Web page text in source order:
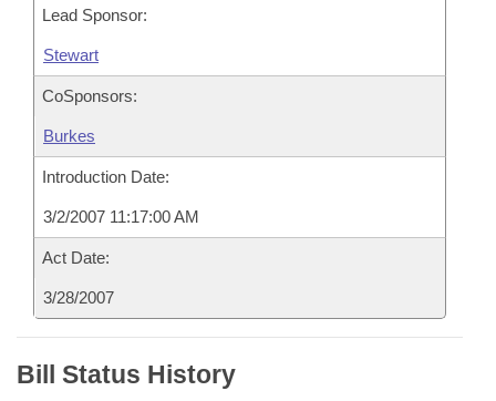
Lead Sponsor:
Stewart
CoSponsors:
Burkes
Introduction Date:
3/2/2007 11:17:00 AM
Act Date:
3/28/2007
Bill Status History